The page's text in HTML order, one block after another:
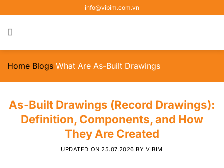
to
content
info@vibim.com.vn
Home Blogs What Are As-Built Drawings
As-Built Drawings (Record Drawings):
Definition, Components, and How
They Are Created
UPDATED ON25.07.2026 BYVIBIM